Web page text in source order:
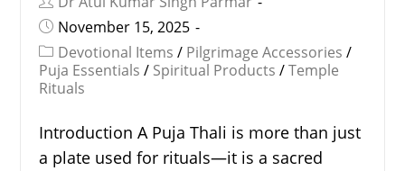
November 15, 2025
Devotional Items / Pilgrimage Accessories /
Puja Essentials / Spiritual Products / Temple
Rituals
Introduction A Puja Thali is more than just
a plate used for rituals—it is a sacred